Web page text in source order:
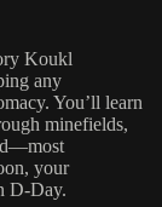
Koukl
any
You’ll learn
minefields,
your
D-Day.